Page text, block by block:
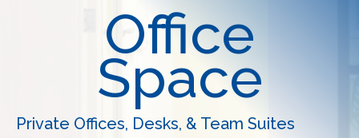
Office
Space
Private Offices, Desks, & Team Suites